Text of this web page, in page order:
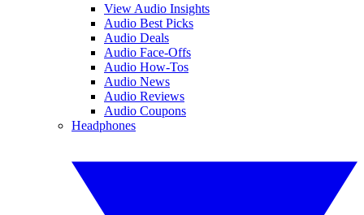
View Audio Insights
Audio Best Picks
Audio Deals
Audio Face-Offs
Audio How-Tos
Audio News
Audio Reviews
Audio Coupons
Headphones